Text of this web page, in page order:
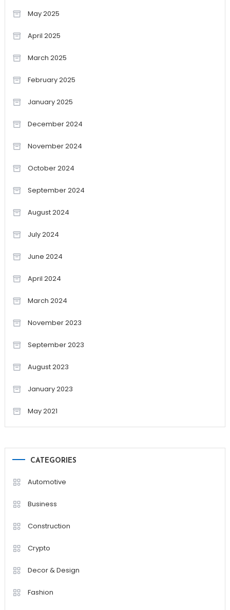
May 2025
April 2025
March 2025
February 2025
January 2025
December 2024
November 2024
October 2024
September 2024
August 2024
July 2024
June 2024
April 2024
March 2024
November 2023
September 2023
August 2023
January 2023
May 2021
CATEGORIES
Automotive
Business
Construction
Crypto
Decor & Design
Fashion